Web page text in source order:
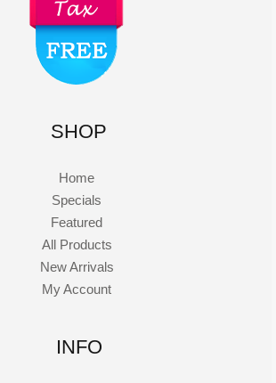
SHOP
Home
Specials
Featured
All Products
New Arrivals
My Account
INFO